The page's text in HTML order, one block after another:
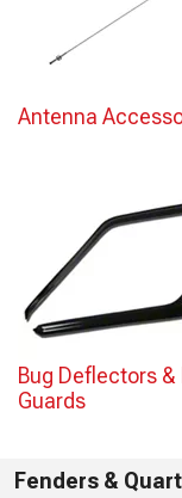
Antenna
Bug Deflectors &
Guards
Fenders &